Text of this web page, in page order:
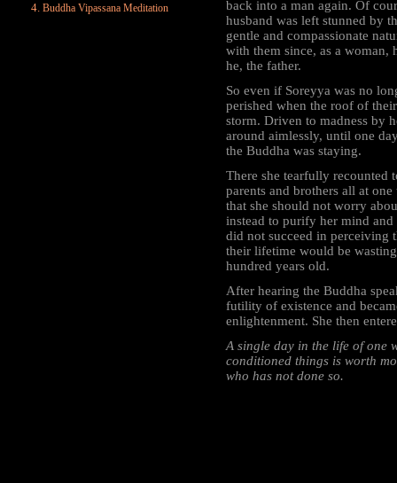
Buddha Vipassana Meditation
back into a man again. Of
husband was left stunned by
gentle and compassionate
with them since, as a woman,
he, the father.
So even if Soreyya was no
perished when the roof of
storm. Driven to madness by
around aimlessly, until one
the Buddha was staying.
There she tearfully recounted
parents and brothers all at
that she should not worry
instead to purify her mind
did not succeed in perceiving
their lifetime would be
hundred years old.
After hearing the Buddha
futility of existence and
enlightenment. She then
A single day in the life of one
conditioned things is worth
who has not done so.